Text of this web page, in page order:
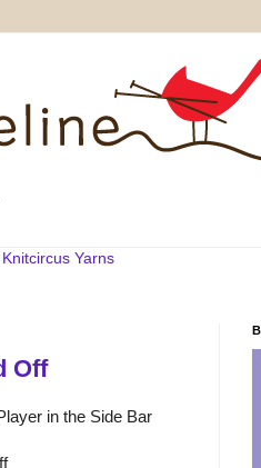
Knitcircus Yarns
Off
in the Side Bar